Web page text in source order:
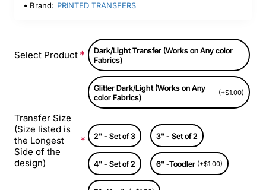
Brand: PRINTED TRANSFERS
Select Product
Dark/Light Transfer (Works on Any color
Fabrics)
Glitter Dark/Light (Works on Any
color Fabrics)
(+$1.00)
Transfer Size
(Size listed is
the Longest
Side of the
design)
2" - Set of 3 3" - Set of 2
4" - Set of 2 6" -Toodler (+$1.00)